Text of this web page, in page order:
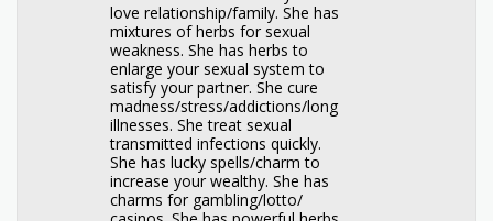
love relationship/family. She has
mixtures of herbs for sexual
weakness. She has herbs to
enlarge your sexual system to
satisfy your partner. She cure
madness/stress/addictions/long
illnesses. She treat sexual
transmitted infections quickly.
She has lucky spells/charm to
increase your wealthy. She has
charms for gambling/lotto/